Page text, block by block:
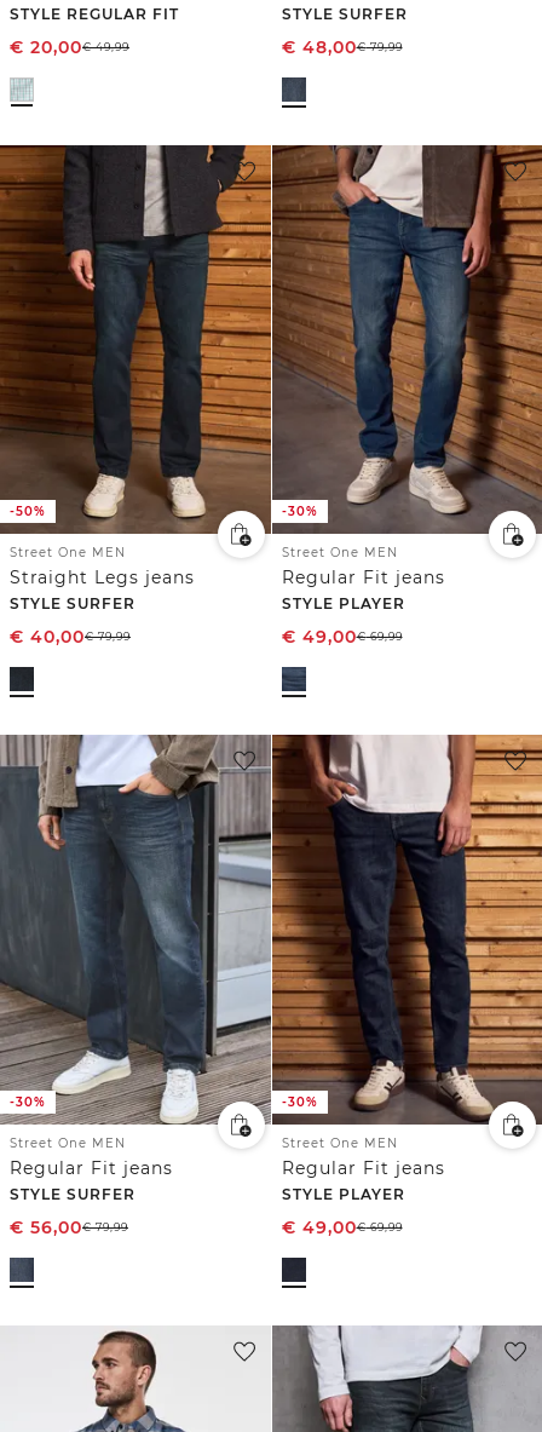
STYLE REGULAR FIT
€ 20,00€49,99
STYLE SURFER
€ 48,00€79,99
-50%
Street One MEN
Straight Legs jeans
STYLE SURFER
€ 40,00€79,99
-30%
Street One MEN
Regular Fit jeans
STYLE PLAYER
€ 49,00€69,99
-30%
Street One MEN
Regular Fit jeans
STYLE SURFER
€ 56,00€79,99
-30%
Street One MEN
Regular Fit jeans
STYLE PLAYER
€ 49,00€69,99